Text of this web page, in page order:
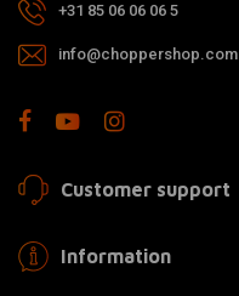
+31 85 06 06 06 5
info@choppershop.com
Customer support
Information